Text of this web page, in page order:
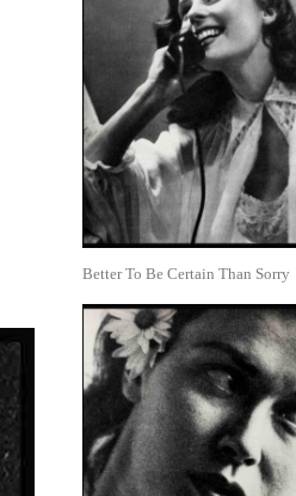
Better To Be Certain Than Sorry